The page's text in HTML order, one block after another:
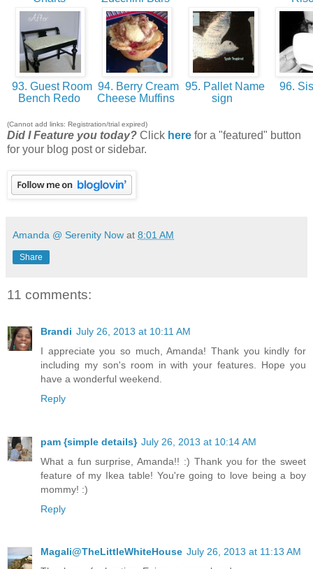
93. Guest Room
Bench Redo
94. Berry Cream
Cheese Muffins
95. Pallet Name
sign
96.
(Cannot add links: Registration/trial expired)
Did I Feature you today? Click here for a "featured" button
for your blog post or sidebar.
Amanda @ Serenity Now at 8:01 AM
Share
11 comments:
Brandi July 26, 2013 at 10:11 AM
I appreciate you so much, Amanda! Thank you kindly for
including my son's room in with your features. Hope you
have a wonderful weekend.
Reply
pam {simple details} July 26, 2013 at 10:14 AM
What a fun surprise, Amanda!! :) Thank you for the sweet
feature of my Ikea table! You're going to love being a boy
mommy! :)
Reply
Magali@TheLittleWhiteHouse July 26, 2013 at 11:13 AM